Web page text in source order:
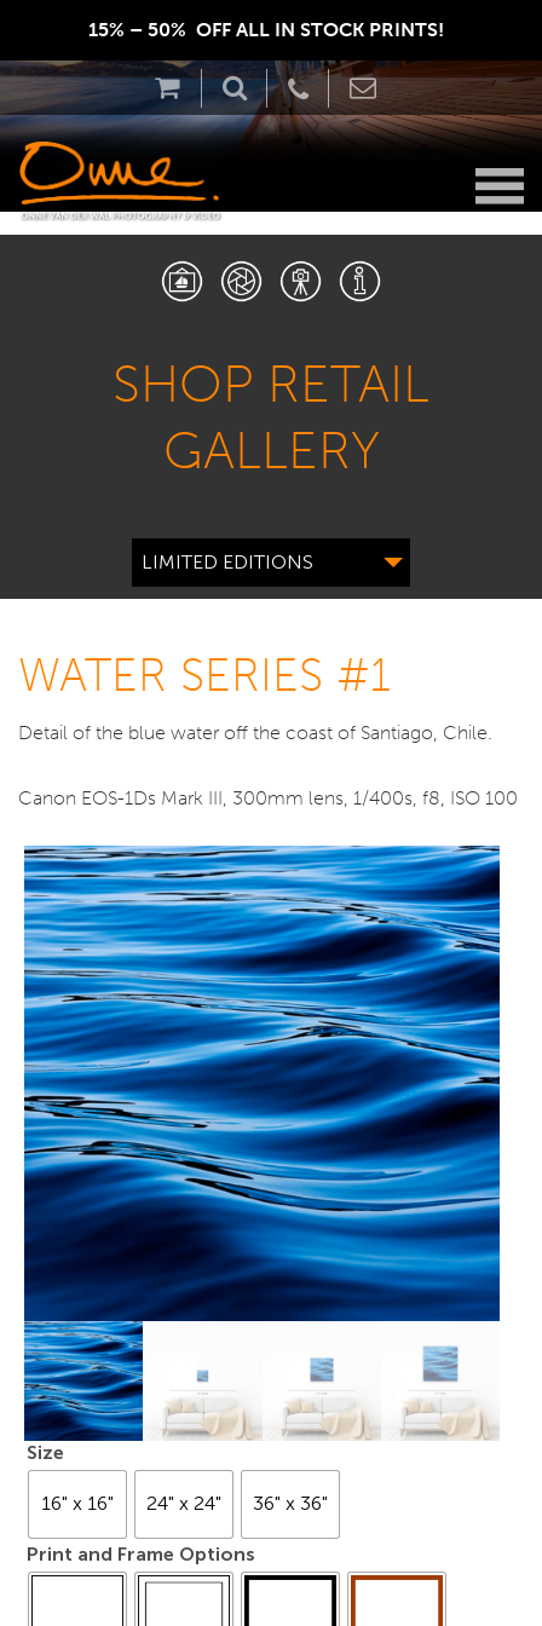
15% – 50%  OFF ALL IN STOCK PRINTS!
SHOP RETAIL
GALLERY
LIMITED EDITIONS
WATER SERIES #1
Detail of the blue water off the coast of Santiago, Chile.
Canon EOS-1Ds Mark III, 300mm lens, 1/400s, f8, ISO 100
Size
16" x 16" 24" x 24" 36" x 36"
Print and Frame Options